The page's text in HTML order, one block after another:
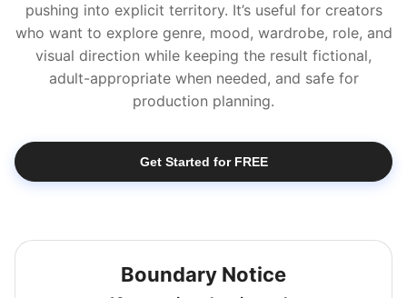
pushing into explicit territory. It’s useful for creators
who want to explore genre, mood, wardrobe, role, and
visual direction while keeping the result fictional,
adult-appropriate when needed, and safe for
production planning.
Get Started for FREE
Boundary Notice